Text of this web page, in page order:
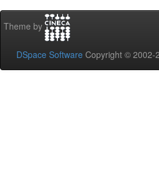
Theme by
DSpace Software Copyright © 2002-